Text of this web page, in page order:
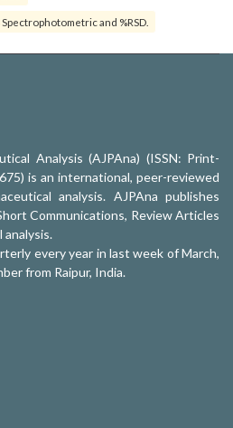
and %RSD.
Analysis (AJPAna) (ISSN: Print-
is an international, peer-reviewed
analysis. AJPAna publishes
Communications, Review Articles
analysis.
every year in last week of March,
from Raipur, India.